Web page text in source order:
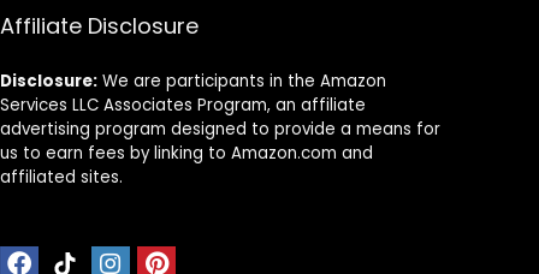
Affiliate Disclosure
Disclosure: We are participants in the Amazon
Services LLC Associates Program, an affiliate
advertising program designed to provide a means for
us to earn fees by linking to Amazon.com and
affiliated sites.